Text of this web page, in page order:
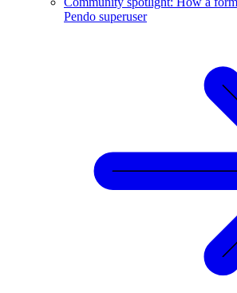
Pendo superuser